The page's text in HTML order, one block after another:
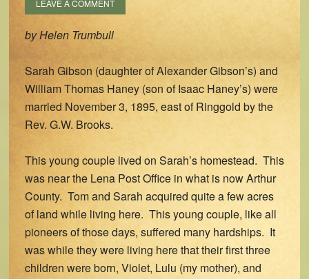
LEAVE A COMMENT
by Helen Trumbull
Sarah Gibson (daughter of Alexander Gibson’s) and
William Thomas Haney (son of Isaac Haney’s) were
married November 3, 1895, east of Ringgold by the
Rev. G.W. Brooks.
This young couple lived on Sarah’s homestead. This
was near the Lena Post Office in what is now Arthur
County. Tom and Sarah acquired quite a few acres
of land while living here. This young couple, like all
pioneers of those days, suffered many hardships. It
was while they were living here that their first three
children were born, Violet, Lulu (my mother), and